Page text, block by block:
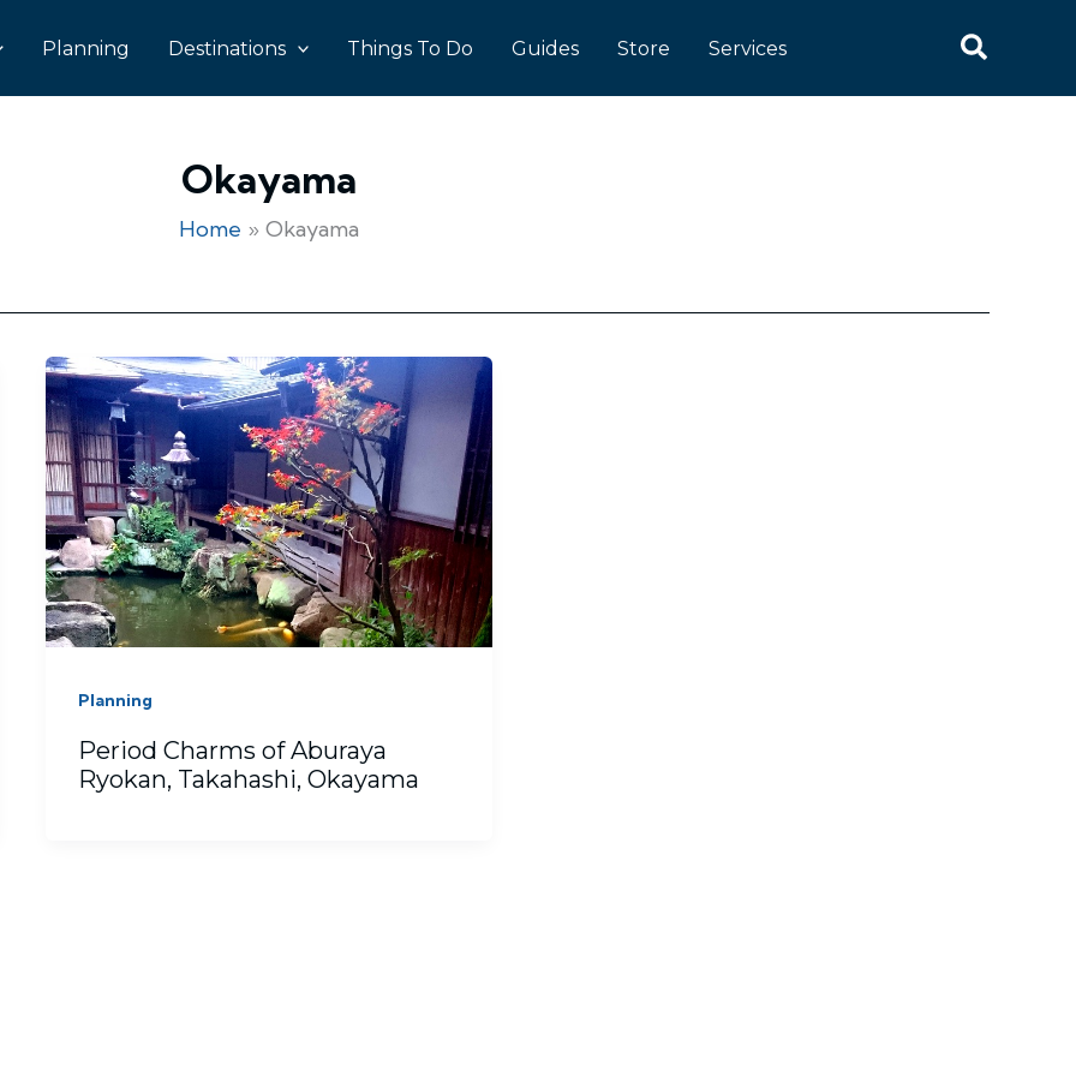
Planning Destinations Things To Do Guides Store Services Search
Okayama
Home Okayama
Planning
Period Charms of Aburaya
Ryokan, Takahashi, Okayama